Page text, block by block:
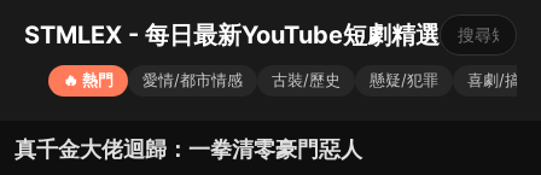
STMLEX - 每日最新YouTube短劇精選
🔥 熱門 愛情/都市情感 古裝/歷史 懸疑/犯罪 喜劇/搞笑
真千金大佬迴歸：一拳清零豪門惡人